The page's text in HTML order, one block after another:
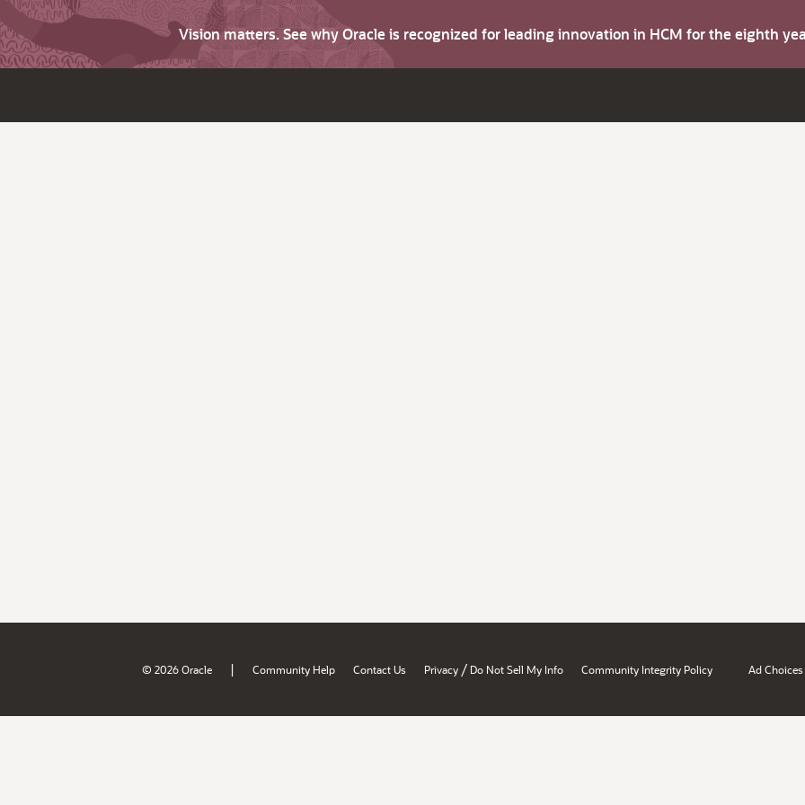
Vision matters. See why Oracle is recognized for leading innovation in HCM for the eighth
© 2026 Oracle | Community Help Contact Us Privacy / Do Not Sell My Info Community Integrity Policy Ad Choices